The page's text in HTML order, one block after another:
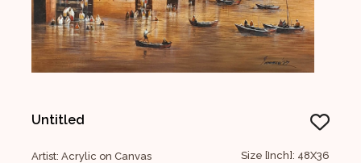
Untitled
Artist: Acrylic on Canvas
Size [Inch]: 48X36